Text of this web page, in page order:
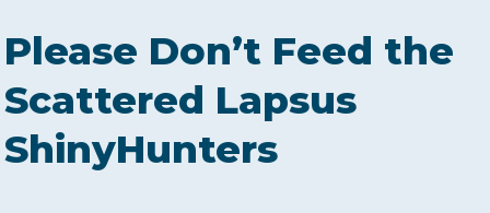
ABOUT US
SERVICES
Please Don’t Feed the
Scattered Lapsus
ShinyHunters